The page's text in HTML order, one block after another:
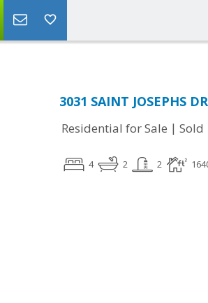
3031 SAINT JOSEPHS
Residential for Sale | Sold
4 2 2